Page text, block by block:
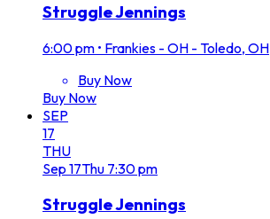
Struggle Jennings
6:00 pm • Frankies - OH - Toledo, OH
Buy Now
Buy Now
SEP
17
THU
Sep 17Thu 7:30 pm
Struggle Jennings